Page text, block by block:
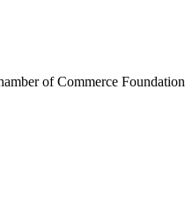
of Commerce Foundation